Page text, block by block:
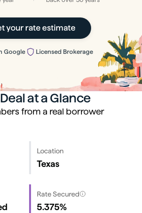
your rate estimate
Google Licensed Brokerage
at a Glance
from a real borrower
Location
Texas
Rate Secured
5.375%